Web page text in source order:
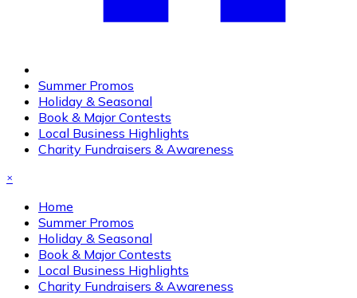
Summer Promos
Holiday & Seasonal
Book & Major Contests
Local Business Highlights
Charity Fundraisers & Awareness
×
Home
Summer Promos
Holiday & Seasonal
Book & Major Contests
Local Business Highlights
Charity Fundraisers & Awareness